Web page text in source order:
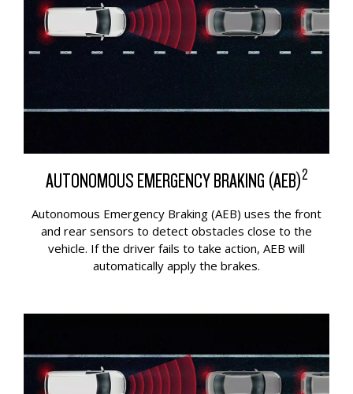
AUTONOMOUS EMERGENCY BRAKING (AEB)2
Autonomous Emergency Braking (AEB) uses the front
and rear sensors to detect obstacles close to the
vehicle. If the driver fails to take action, AEB will
automatically apply the brakes.